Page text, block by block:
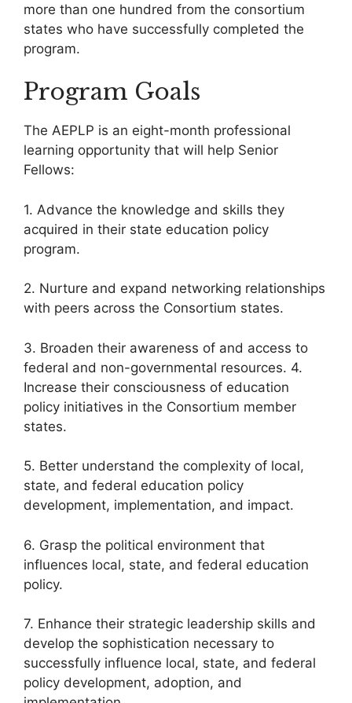
more than one hundred from the consortium
states who have successfully completed the
program.
Program Goals
The AEPLP is an eight-month professional
learning opportunity that will help Senior
Fellows:
1. Advance the knowledge and skills they
acquired in their state education policy
program.
2. Nurture and expand networking relationships
with peers across the Consortium states.
3. Broaden their awareness of and access to
federal and non-governmental resources. 4.
Increase their consciousness of education
policy initiatives in the Consortium member
states.
5. Better understand the complexity of local,
state, and federal education policy
development, implementation, and impact.
6. Grasp the political environment that
influences local, state, and federal education
policy.
7. Enhance their strategic leadership skills and
develop the sophistication necessary to
successfully influence local, state, and federal
policy development, adoption, and